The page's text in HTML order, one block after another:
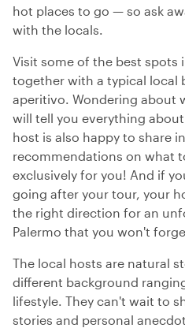
hot places to go — so ask
with the locals.
Visit some of the best spots
together with a typical local
aperitivo. Wondering about
will tell you everything
host is also happy to share
recommendations on what
exclusively for you! And if
going after your tour, your
the right direction for an
Palermo that you won't
The local hosts are natural
different background
lifestyle. They can't wait to
stories and personal